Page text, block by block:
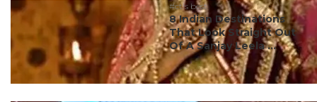
#ct's best
8 Indian Destinations
That Look Straight Out
Of A Sanjay Leela ...